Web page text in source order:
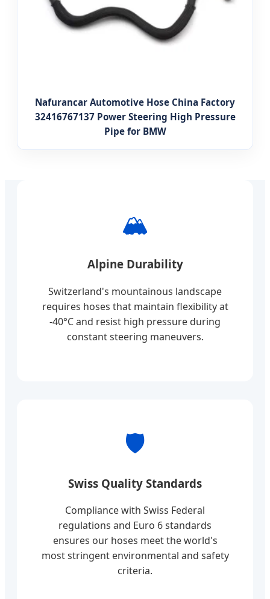
Nafurancar Automotive Hose China Factory
32416767137 Power Steering High Pressure
Pipe for BMW
🏔️
Alpine Durability
Switzerland's mountainous landscape
requires hoses that maintain flexibility at
-40°C and resist high pressure during
constant steering maneuvers.
🛡️
Swiss Quality Standards
Compliance with Swiss Federal
regulations and Euro 6 standards
ensures our hoses meet the world's
most stringent environmental and safety
criteria.